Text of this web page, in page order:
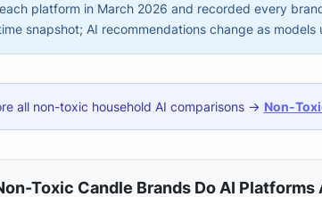
platform in March 2026 and recorded every
snapshot; AI recommendations change as models
all non-toxic household AI comparisons → Non-
Toxic Candle Brands Do AI Platforms